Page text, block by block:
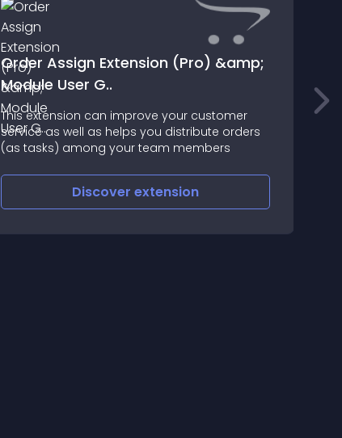
Order Assign Extension (Pro) &amp;
Module User G..
This extension can improve your customer
service as well as helps you distribute orders
(as tasks) among your team members
Discover extension